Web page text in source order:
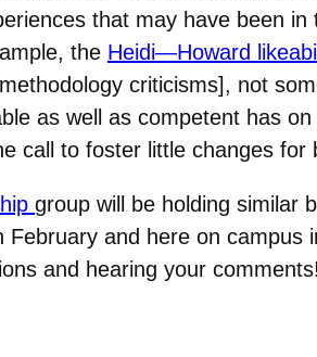
that may have been
the Heidi—Howard
criticisms], not
as well as competent has
call to foster little changes
group will be holding similar
and here on campus
and hearing your comments!